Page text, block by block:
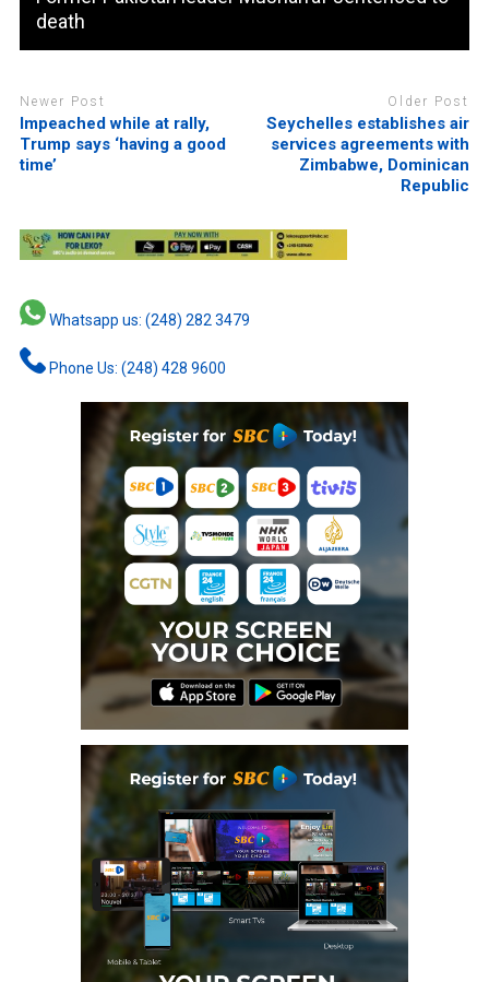
death
Newer Post
Impeached while at rally,
Trump says ‘having a good
time’
Older Post
Seychelles establishes air
services agreements with
Zimbabwe, Dominican
Republic
Whatsapp us: (248) 282 3479
Phone Us: (248) 428 9600